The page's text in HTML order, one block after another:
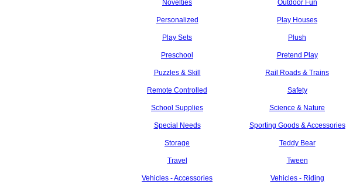
Novelties Outdoor Fun
Personalized Play Houses
Play Sets Plush
Preschool Pretend Play
Puzzles & Skill Rail Roads & Trains
Remote Controlled Safety
School Supplies Science & Nature
Special Needs Sporting Goods & Accessories
Storage Teddy Bear
Travel Tween
Vehicles - Accessories Vehicles - Riding